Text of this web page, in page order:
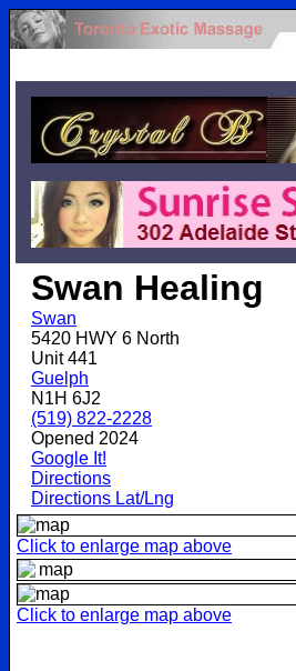
Swan Healing
Swan
5420 HWY 6 North
Unit 441
Guelph
N1H 6J2
(519) 822-2228
Opened 2024
Google It!
Directions
Directions Lat/Lng
Click to enlarge map above
Click to enlarge map above